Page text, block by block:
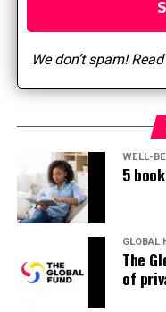
The healthcare
delegated
Nursing leaders
overseeing
employer. The
nursing
whom, and
The responsibilities of
We don’t spam!
WELL-
5
GLOBAL
The
of